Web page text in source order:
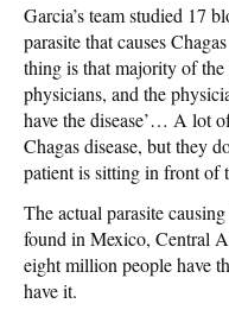
Garcia’s team studied 17
parasite that causes
thing is that majority of
physicians, and the
have the disease’… A lot
Chagas disease, but they
patient is sitting in front of
The actual parasite
found in Mexico, Central
eight million people have
have it.